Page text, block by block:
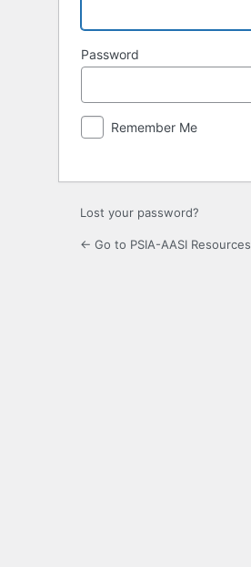
Password
Remember Me
Lost your password?
← Go to PSIA-AASI Resources